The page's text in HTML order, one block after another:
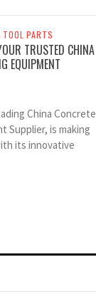
TOOL PARTS
TRUSTED CHINA
EQUIPMENT
China Concrete
Supplier, is making
its innovative